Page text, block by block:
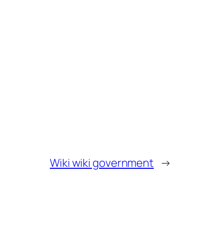
Wiki wiki government →